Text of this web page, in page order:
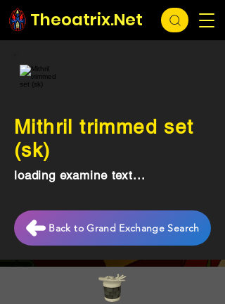
Theoatrix.Net
Mithril trimmed set
(sk)
loading examine text...
Back to Grand Exchange Search